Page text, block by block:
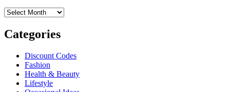
Archives
Categories
Discount Codes
Fashion
Health & Beauty
Lifestyle